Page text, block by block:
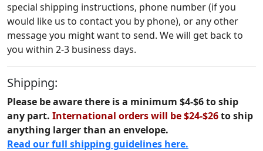
special shipping instructions, phone number (if you
would like us to contact you by phone), or any other
message you might want to send. We will get back to
you within 2-3 business days.
Shipping:
Please be aware there is a minimum $4-$6 to ship
any part. International orders will be $24-$26to ship
anything larger than an envelope.
Read our full shipping guidelines here.